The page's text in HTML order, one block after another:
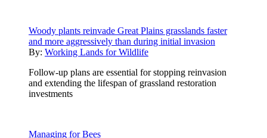
Woody plants reinvade Great Plains grasslands faster
and more aggressively than during initial invasion
By: Working Lands for Wildlife
Follow-up plans are essential for stopping reinvasion
and extending the lifespan of grassland restoration
investments
Managing for Bees